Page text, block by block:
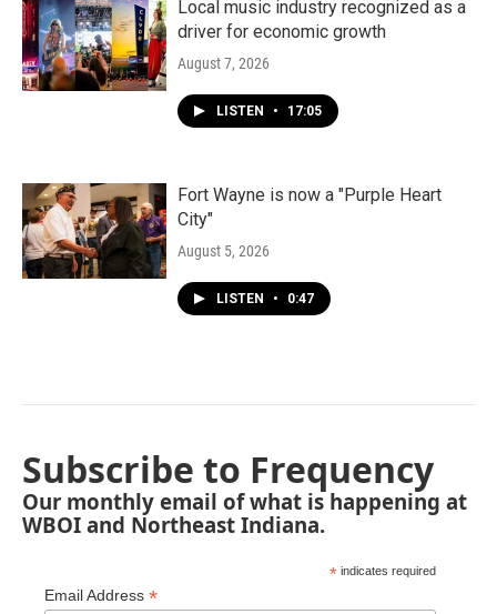
Local music industry recognized as a
driver for economic growth
August 7, 2026
LISTEN • 17:05
Fort Wayne is now a "Purple Heart
City"
August 5, 2026
LISTEN • 0:47
Subscribe to Frequency
Our monthly email of what is happening at
WBOI and Northeast Indiana.
* indicates required
Email Address *